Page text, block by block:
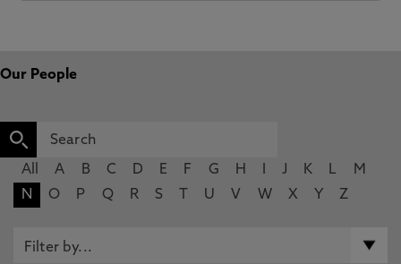
Our People
All A B C D E F G H J K L
M
N
O P Q R S U V W X Y Z